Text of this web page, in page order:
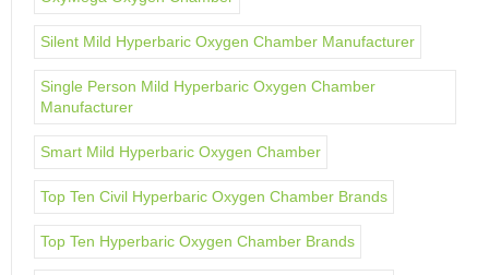
Silent Mild Hyperbaric Oxygen Chamber Manufacturer
Single Person Mild Hyperbaric Oxygen Chamber
Manufacturer
Smart Mild Hyperbaric Oxygen Chamber
Top Ten Civil Hyperbaric Oxygen Chamber Brands
Top Ten Hyperbaric Oxygen Chamber Brands